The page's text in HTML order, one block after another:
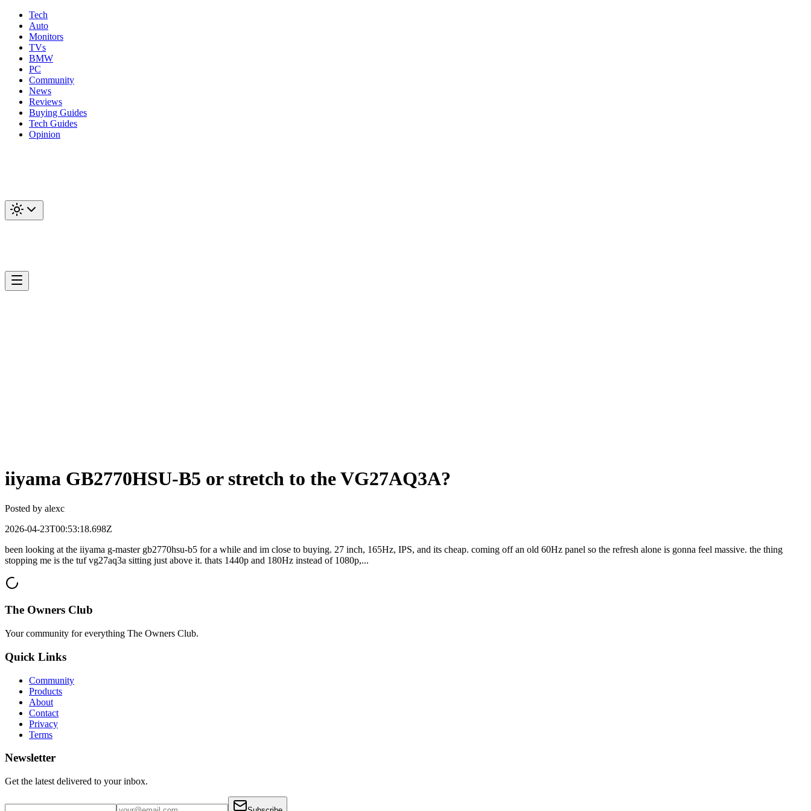
Tech
Auto
Monitors
TVs
BMW
PC
Community
News
Reviews
Buying Guides
Tech Guides
Opinion
iiyama GB2770HSU-B5 or stretch to the VG27AQ3A?
Posted by alexc
2026-04-23T00:53:18.698Z
been looking at the iiyama g-master gb2770hsu-b5 for a while and im close to buying. 27 inch, 165Hz, IPS, and its cheap. coming off an old 60Hz panel so the refresh alone is gonna feel massive. the thing
stopping me is the tuf vg27aq3a sitting just above it. thats 1440p and 180Hz instead of 1080p,...
The Owners Club
Your community for everything The Owners Club.
Quick Links
Community
Products
About
Contact
Privacy
Terms
Newsletter
Get the latest delivered to your inbox.